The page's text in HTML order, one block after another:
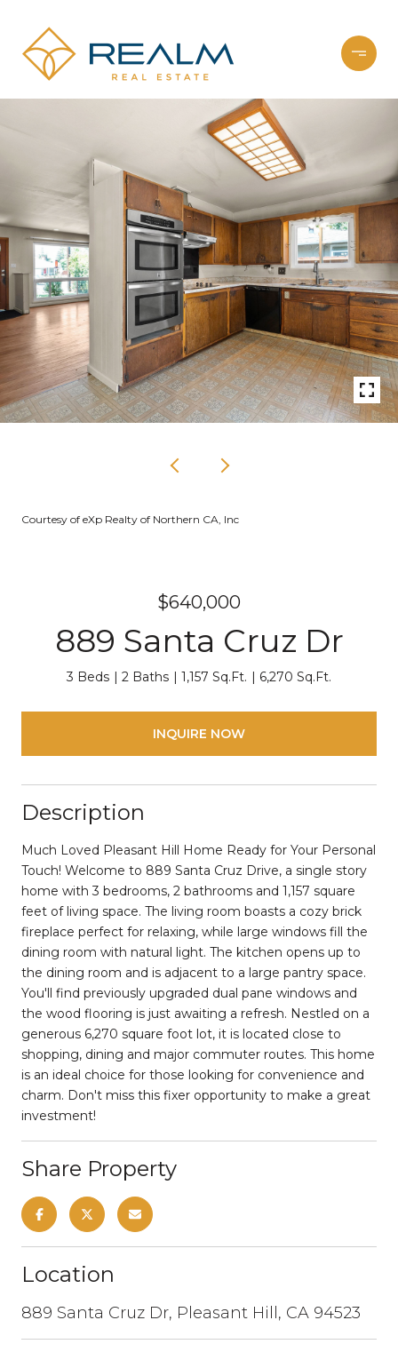
Courtesy of eXp Realty of Northern CA, Inc
$640,000
889 Santa Cruz Dr
3 Beds 2 Baths 1,157 Sq.Ft. 6,270 Sq.Ft.
INQUIRE NOW
Description
Much Loved Pleasant Hill Home Ready for Your Personal
Touch! Welcome to 889 Santa Cruz Drive, a single story
home with 3 bedrooms, 2 bathrooms and 1,157 square
feet of living space. The living room boasts a cozy brick
fireplace perfect for relaxing, while large windows fill the
dining room with natural light. The kitchen opens up to
the dining room and is adjacent to a large pantry space.
You'll find previously upgraded dual pane windows and
the wood flooring is just awaiting a refresh. Nestled on a
generous 6,270 square foot lot, it is located close to
shopping, dining and major commuter routes. This home
is an ideal choice for those looking for convenience and
charm. Don't miss this fixer opportunity to make a great
investment!
Share Property
Location
889 Santa Cruz Dr, Pleasant Hill, CA 94523